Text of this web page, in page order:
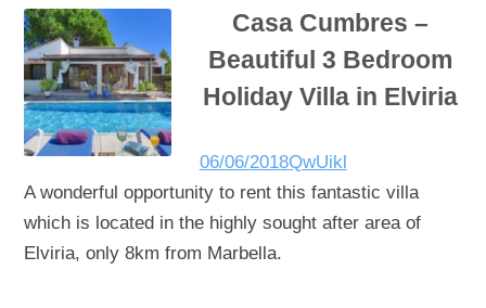
Casa Cumbres –
Beautiful 3 Bedroom
Holiday Villa in Elviria
06/06/2018QwUikl
A wonderful opportunity to rent this fantastic villa
which is located in the highly sought after area of
Elviria, only 8km from Marbella.